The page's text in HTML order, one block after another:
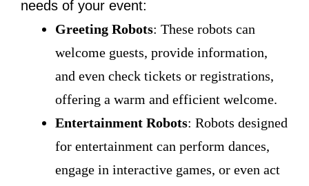
needs of your event:
Greeting Robots: These robots can
welcome guests, provide information,
and even check tickets or registrations,
offering a warm and efficient welcome.
Entertainment Robots: Robots designed
for entertainment can perform dances,
engage in interactive games, or even act